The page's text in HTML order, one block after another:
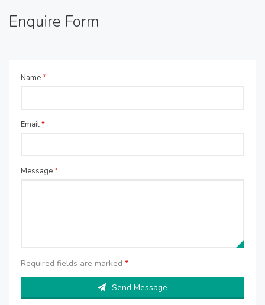
Enquire Form
Name*
Email*
Message*
Required fields are marked *
Send Message